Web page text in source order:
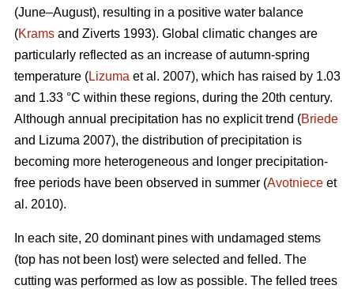
(June–August), resulting in a positive water balance
(Krams and Ziverts 1993). Global climatic changes are
particularly reflected as an increase of autumn-spring
temperature (Lizuma et al. 2007), which has raised by 1.03
and 1.33 °C within these regions, during the 20th century.
Although annual precipitation has no explicit trend (Briede
and Lizuma 2007), the distribution of precipitation is
becoming more heterogeneous and longer precipitation-
free periods have been observed in summer (Avotniece et
al. 2010).
In each site, 20 dominant pines with undamaged stems
(top has not been lost) were selected and felled. The
cutting was performed as low as possible. The felled trees